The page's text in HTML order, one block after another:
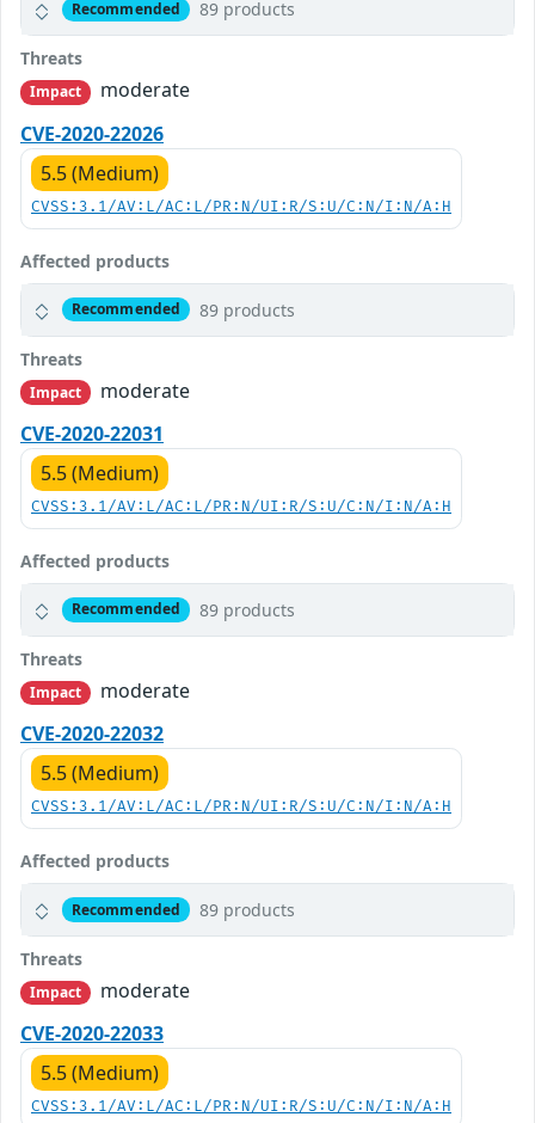
Recommended 89 products
Threats
Impact
moderate
CVE-2020-22026
5.5 (Medium)
CVSS:3.1/AV:L/AC:L/PR:N/UI:R/S:U/C:N/I:N/A:H
Affected products
Recommended 89 products
Threats
Impact
moderate
CVE-2020-22031
5.5 (Medium)
CVSS:3.1/AV:L/AC:L/PR:N/UI:R/S:U/C:N/I:N/A:H
Affected products
Recommended 89 products
Threats
Impact
moderate
CVE-2020-22032
5.5 (Medium)
CVSS:3.1/AV:L/AC:L/PR:N/UI:R/S:U/C:N/I:N/A:H
Affected products
Recommended 89 products
Threats
Impact
moderate
CVE-2020-22033
5.5 (Medium)
CVSS:3.1/AV:L/AC:L/PR:N/UI:R/S:U/C:N/I:N/A:H